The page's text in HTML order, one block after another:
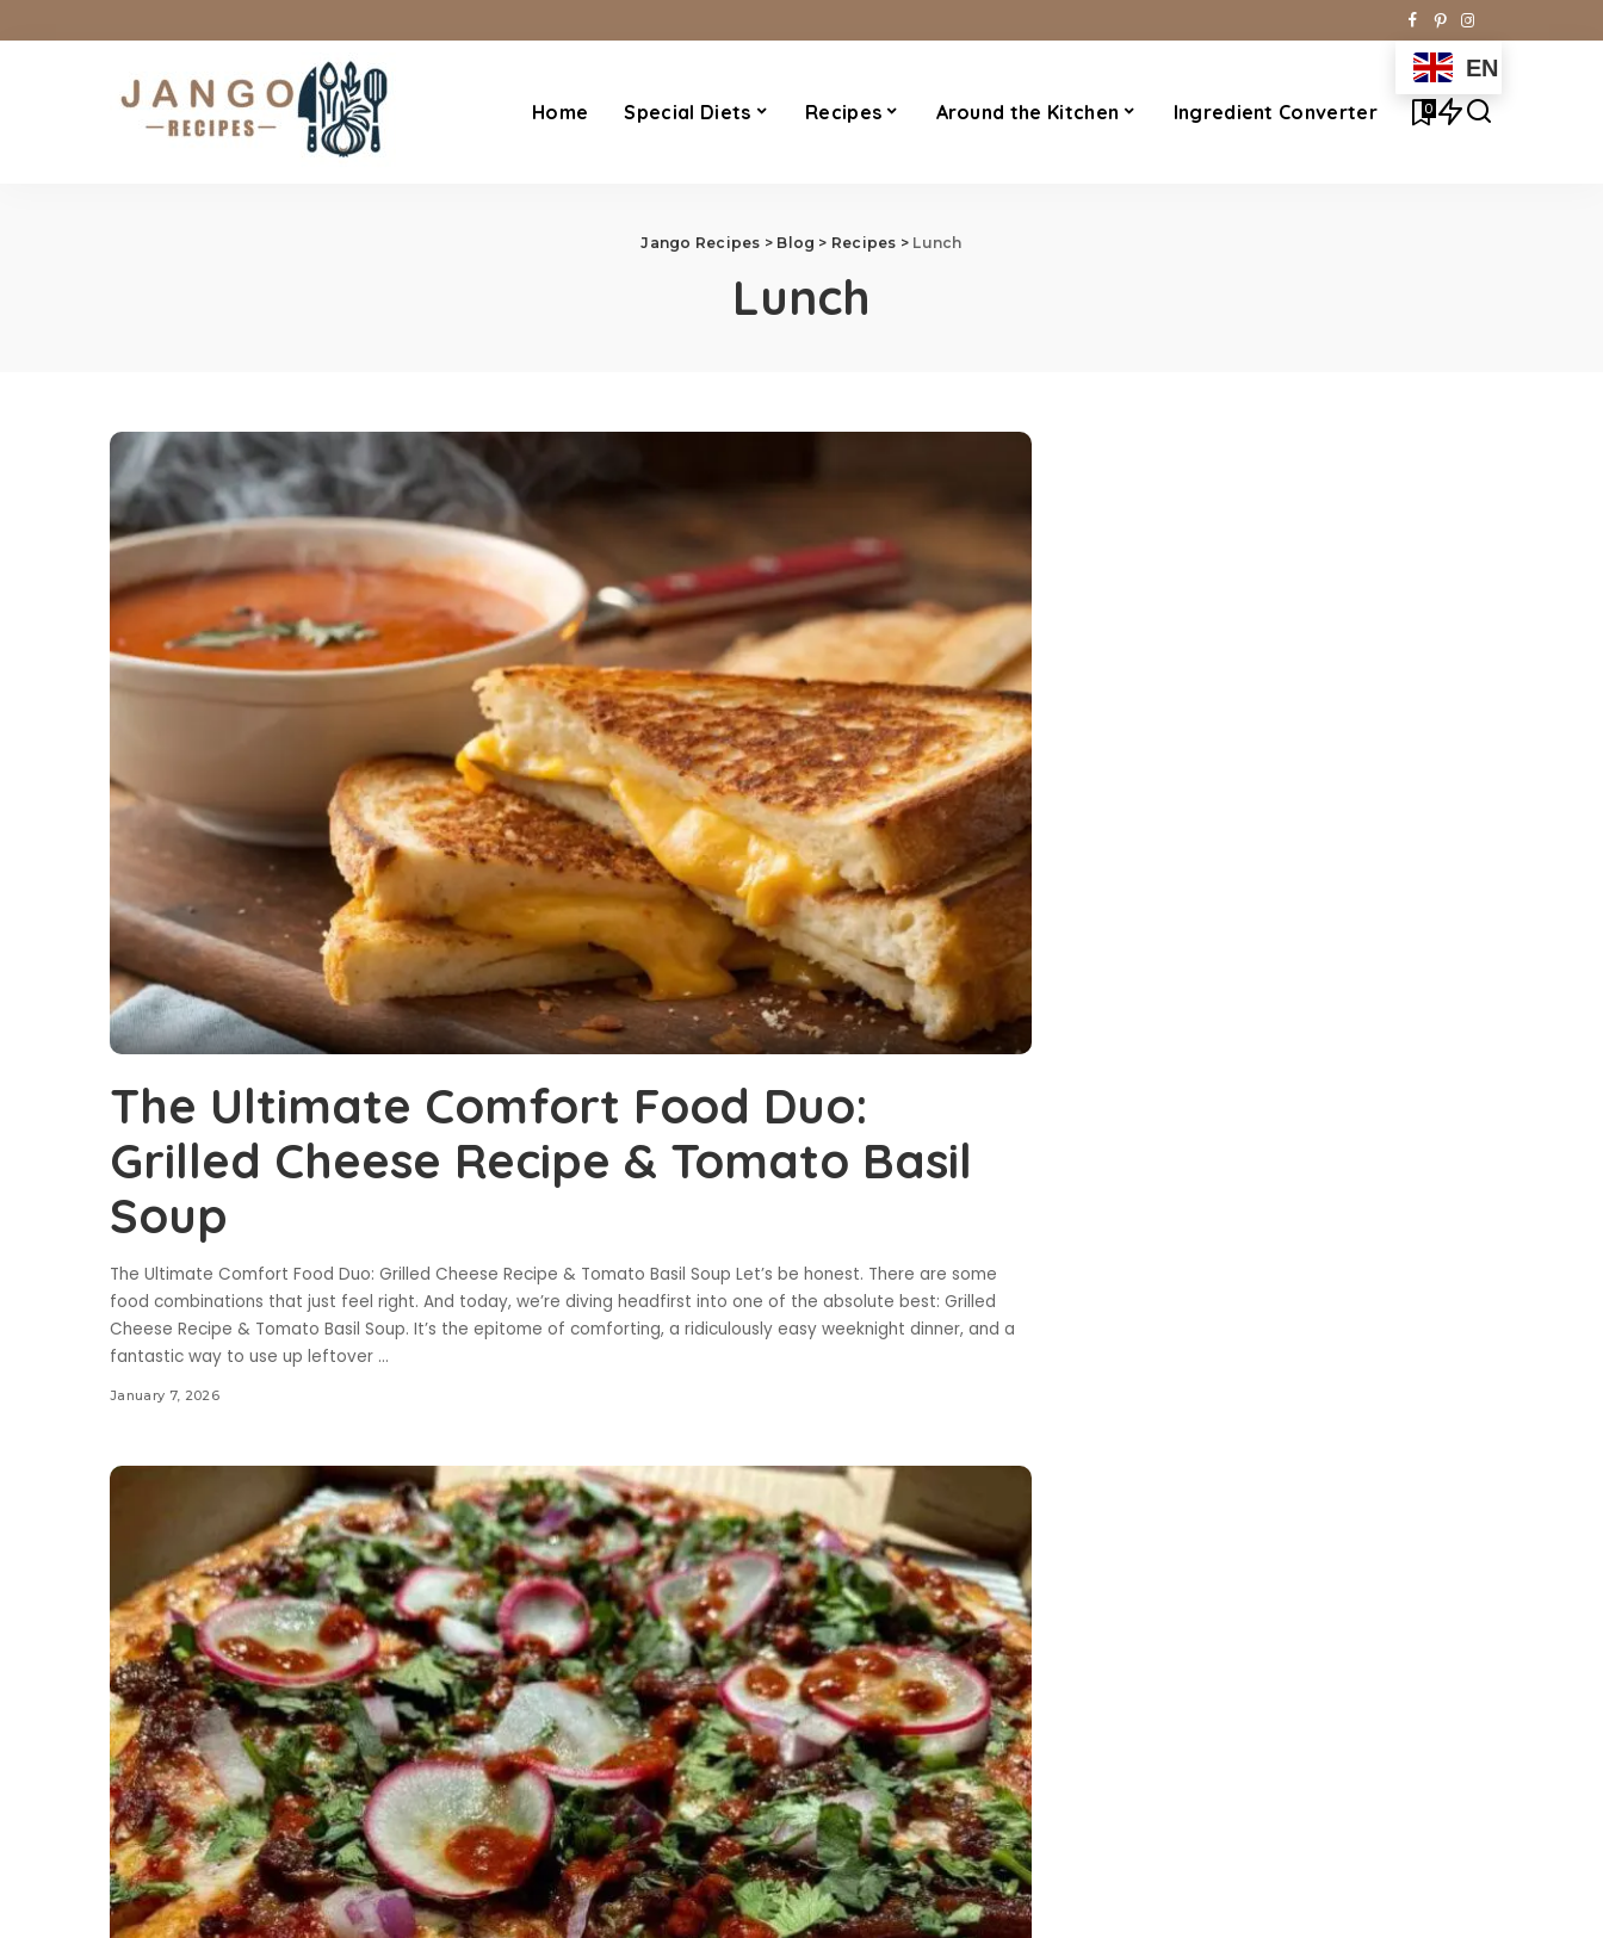
Home Special Diets Recipes Around the Kitchen Ingredient Converter
EN
0
Jango Recipes > Blog > Recipes > Lunch
Lunch
The Ultimate Comfort Food Duo:
Grilled Cheese Recipe & Tomato Basil
Soup
The Ultimate Comfort Food Duo: Grilled Cheese Recipe & Tomato Basil Soup Let’s be honest. There are some
food combinations that just feel right. And today, we’re diving headfirst into one of the absolute best: Grilled
Cheese Recipe & Tomato Basil Soup. It’s the epitome of comforting, a ridiculously easy weeknight dinner, and a
fantastic way to use up leftover ...
January 7, 2026